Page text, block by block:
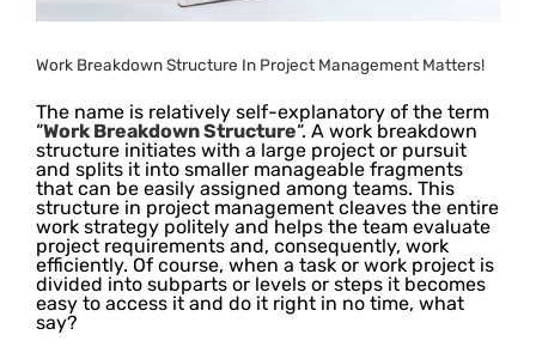
Work Breakdown Structure In Project Management Matters!
The name is relatively self-explanatory of the term
“Work Breakdown Structure“. A work breakdown
structure initiates with a large project or pursuit
and splits it into smaller manageable fragments
that can be easily assigned among teams. This
structure in project management cleaves the entire
work strategy politely and helps the team evaluate
project requirements and, consequently, work
efficiently. Of course, when a task or work project is
divided into subparts or levels or steps it becomes
easy to access it and do it right in no time, what
say?